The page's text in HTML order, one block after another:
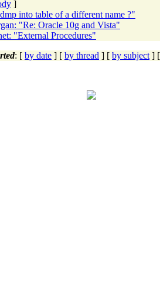
]
into table of a different name ?"
"Re: Oracle 10g and Vista"
"External Procedures"
: [ by date ] [ by thread ] [ by subject ] [